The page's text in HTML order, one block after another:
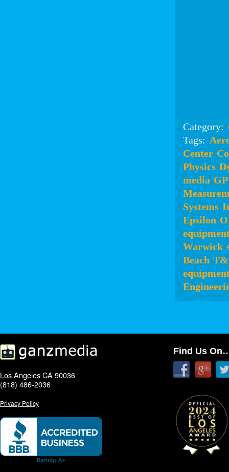
Category:
Tags:
Center
Physics
media
Systems
Epsilon
Warwick
Beach
Los Angeles CA 90036
(818) 486-2036
Privacy Policy
Find Us